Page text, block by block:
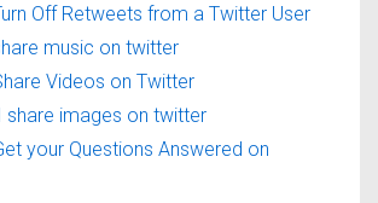
Off Retweets from a Twitter User
music on twitter
Videos on Twitter
share images on twitter
your Questions Answered on